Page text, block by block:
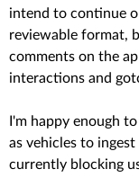
intend to continue
reviewable format,
comments on the
interactions and
I'm happy enough
as vehicles to
currently blocking